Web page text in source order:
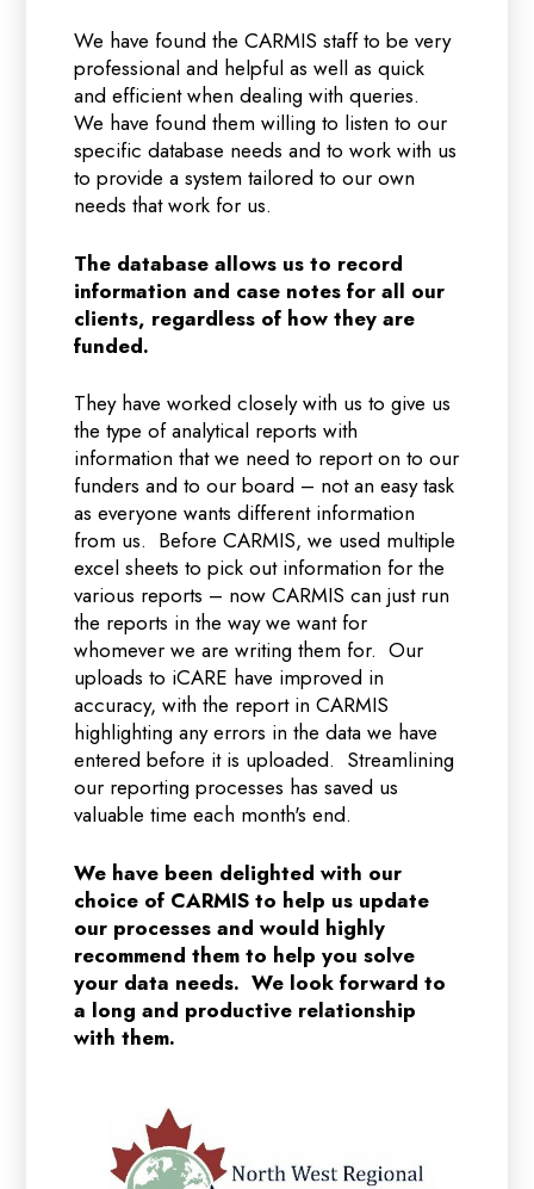
We have found the CARMIS staff to be very
professional and helpful as well as quick
and efficient when dealing with queries.
We have found them willing to listen to our
specific database needs and to work with us
to provide a system tailored to our own
needs that work for us.
The database allows us to record
information and case notes for all our
clients, regardless of how they are
funded.
They have worked closely with us to give us
the type of analytical reports with
information that we need to report on to our
funders and to our board – not an easy task
as everyone wants different information
from us. Before CARMIS, we used multiple
excel sheets to pick out information for the
various reports – now CARMIS can just run
the reports in the way we want for
whomever we are writing them for. Our
uploads to iCARE have improved in
accuracy, with the report in CARMIS
highlighting any errors in the data we have
entered before it is uploaded. Streamlining
our reporting processes has saved us
valuable time each month's end.
We have been delighted with our
choice of CARMIS to help us update
our processes and would highly
recommend them to help you solve
your data needs. We look forward to
a long and productive relationship
with them.